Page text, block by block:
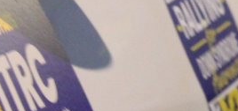
Hugh's new website a like and share
www.hughsrallying.com ”
C&M MOTORSPORT SALES